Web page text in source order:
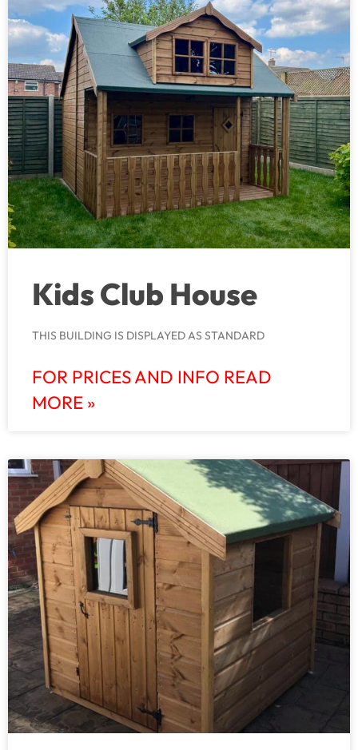
Kids Club House
THIS BUILDING IS DISPLAYED AS STANDARD
FOR PRICES AND INFO READ
MORE »